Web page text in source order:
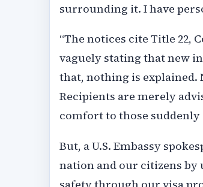
surrounding it. I have
“The notices cite Title 22,
vaguely stating that new
that, nothing is explained.
Recipients are merely
comfort to those
But, a U.S. Embassy
nation and our citizens